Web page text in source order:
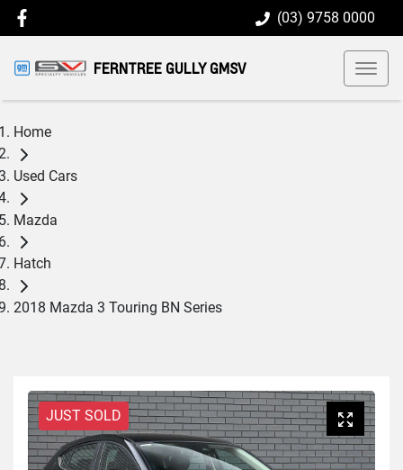
(03) 9758 0000
FERNTREE GULLY GMSV
Home
Used Cars
Mazda
Hatch
2018 Mazda 3 Touring BN Series
JUST SOLD